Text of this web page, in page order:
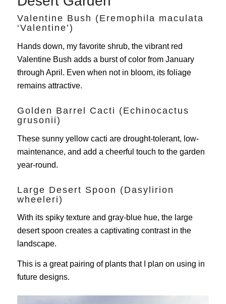
Valentine Bush (Eremophila maculata
‘Valentine’)
Hands down, my favorite shrub, the vibrant red
Valentine Bush adds a burst of color from January
through April. Even when not in bloom, its foliage
remains attractive.
Golden Barrel Cacti (Echinocactus
grusonii)
These sunny yellow cacti are drought-tolerant, low-
maintenance, and add a cheerful touch to the garden
year-round.
Large Desert Spoon (Dasylirion
wheeleri)
With its spiky texture and gray-blue hue, the large
desert spoon creates a captivating contrast in the
landscape.
This is a great pairing of plants that I plan on using in
future designs.